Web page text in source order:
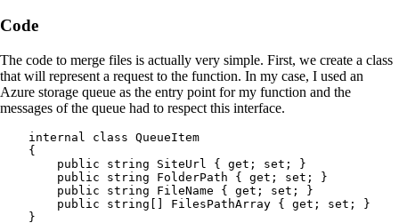
Code
The code to merge files is actually very simple. First, we create a class
that will represent a request to the function. In my case, I used an
Azure storage queue as the entry point for my function and the
messages of the queue had to respect this interface.
    internal class QueueItem
    {
        public string SiteUrl { get; set; }
        public string FolderPath { get; set; }
        public string FileName { get; set; }
        public string[] FilesPathArray { get; set; }